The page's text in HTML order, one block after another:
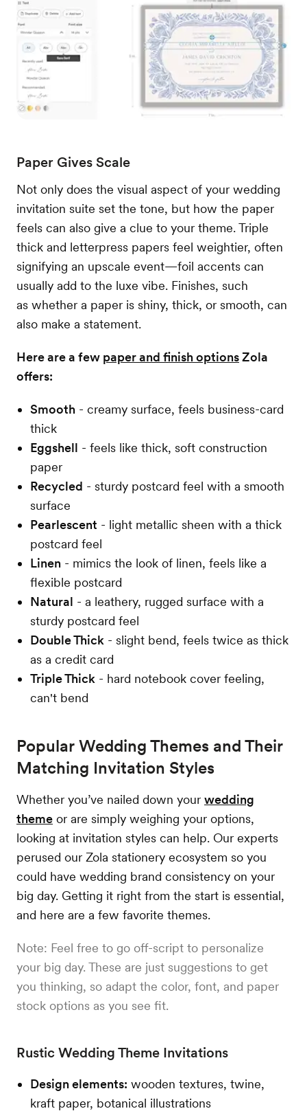
Paper Gives Scale
Not only does the visual aspect of your wedding
invitation suite set the tone, but how the paper
feels can also give a clue to your theme. Triple
thick and letterpress papers feel weightier, often
signifying an upscale event—foil accents can
usually add to the luxe vibe. Finishes, such
as whether a paper is shiny, thick, or smooth, can
also make a statement.
Here are a few paper and finish optionsZola
offers:
Smooth - creamy surface, feels business-card
thick
Eggshell - feels like thick, soft construction
paper
Recycled - sturdy postcard feel with a smooth
surface
Pearlescent - light metallic sheen with a thick
postcard feel
Linen - mimics the look of linen, feels like a
flexible postcard
Natural - a leathery, rugged surface with a
sturdy postcard feel
Double Thick - slight bend, feels twice as thick
as a credit card
Triple Thick - hard notebook cover feeling,
can't bend
Popular Wedding Themes and Their
Matching Invitation Styles
Whether you’ve nailed down your wedding
theme or are simply weighing your options,
looking at invitation styles can help. Our experts
perused our Zola stationery ecosystem so you
could have wedding brand consistency on your
big day. Getting it right from the start is essential,
and here are a few favorite themes.
Note: Feel free to go off-script to personalize
your big day. These are just suggestions to get
you thinking, so adapt the color, font, and paper
stock options as you see fit.
Rustic Wedding Theme Invitations
Design elements: wooden textures, twine,
kraft paper, botanical illustrations